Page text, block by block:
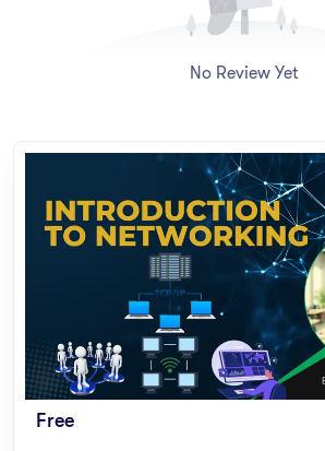
– Network security fundamentals:
authentication, and common threats
– Upper Basic & Senior Students
– Beginner-level IT learners with no prior
background
– Professionals seeking an entry-level
– Small business owners or individuals
networks
No Review Yet
Free